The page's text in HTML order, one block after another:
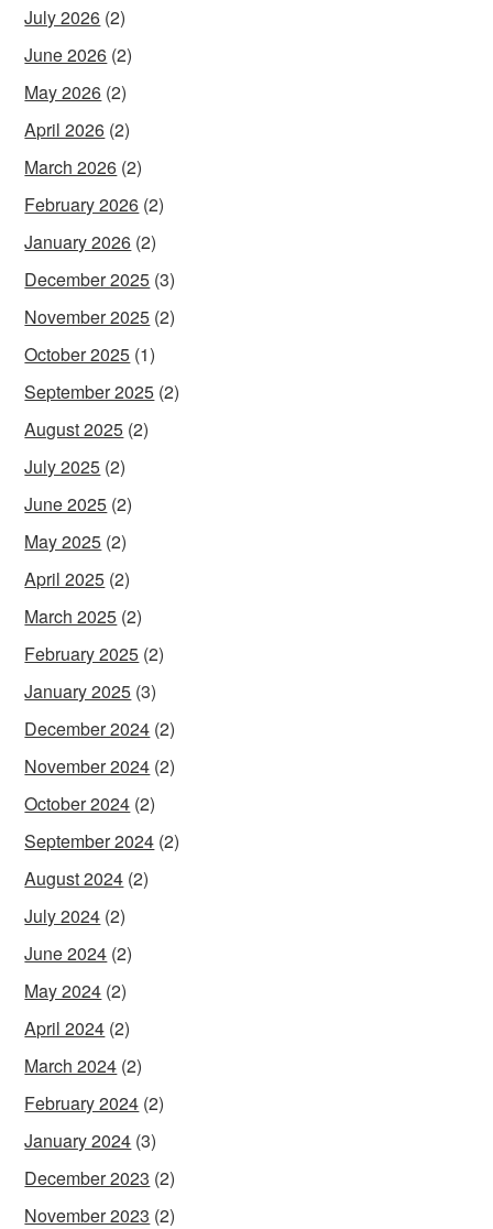
July 2026 (2)
June 2026 (2)
May 2026 (2)
April 2026 (2)
March 2026 (2)
February 2026 (2)
January 2026 (2)
December 2025 (3)
November 2025 (2)
October 2025 (1)
September 2025 (2)
August 2025 (2)
July 2025 (2)
June 2025 (2)
May 2025 (2)
April 2025 (2)
March 2025 (2)
February 2025 (2)
January 2025 (3)
December 2024 (2)
November 2024 (2)
October 2024 (2)
September 2024 (2)
August 2024 (2)
July 2024 (2)
June 2024 (2)
May 2024 (2)
April 2024 (2)
March 2024 (2)
February 2024 (2)
January 2024 (3)
December 2023 (2)
November 2023 (2)